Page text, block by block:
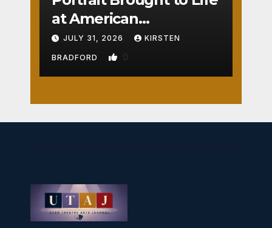
at American
Crossroads
JULY 31, 2026 KIRSTEN
BRADFORD 0